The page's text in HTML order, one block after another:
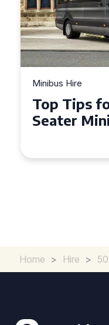
Minibus Hire
Top Tips
Seater
Home > Hire >